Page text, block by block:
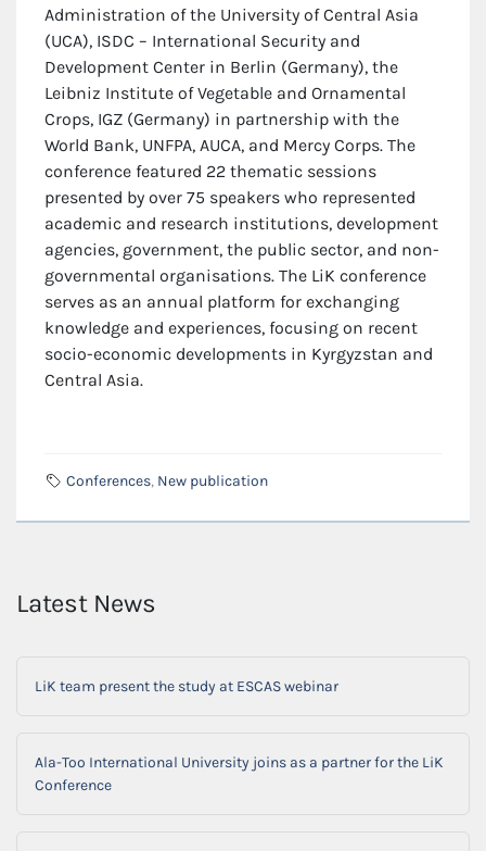
Administration of the University of Central Asia
(UCA), ISDC – International Security and
Development Center in Berlin (Germany), the
Leibniz Institute of Vegetable and Ornamental
Crops, IGZ (Germany) in partnership with the
World Bank, UNFPA, AUCA, and Mercy Corps. The
conference featured 22 thematic sessions
presented by over 75 speakers who represented
academic and research institutions, development
agencies, government, the public sector, and non-
governmental organisations. The LiK conference
serves as an annual platform for exchanging
knowledge and experiences, focusing on recent
socio-economic developments in Kyrgyzstan and
Central Asia.
Conferences, New publication
Latest News
LiK team present the study at ESCAS webinar
Ala-Too International University joins as a partner for the LiK
Conference